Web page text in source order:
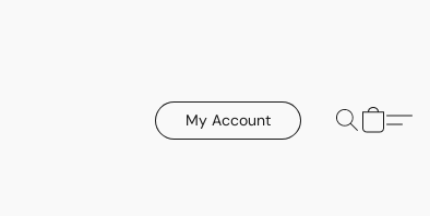
My Account